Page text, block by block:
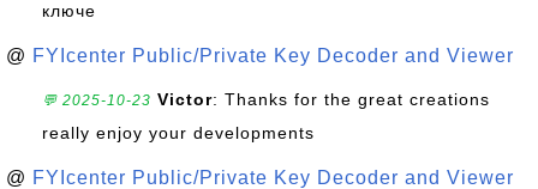
ключе
@ FYIcenter Public/Private Key Decoder and Viewer
💬 2025-10-23 Victor: Thanks for the great creations
really enjoy your developments
@ FYIcenter Public/Private Key Decoder and Viewer